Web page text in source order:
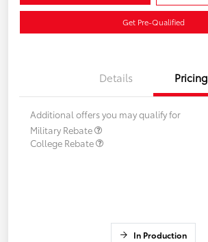
Get Pre-Qualified
Details Pricing
Additional offers you may qualify for
Military Rebate
College Rebate
In Production